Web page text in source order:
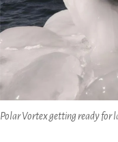
Polar Vortex getting ready for